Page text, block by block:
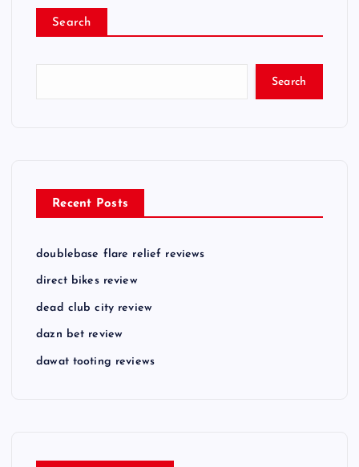
s
Search
Search
Recent Posts
doublebase flare relief reviews
direct bikes review
dead club city review
dazn bet review
dawat tooting reviews